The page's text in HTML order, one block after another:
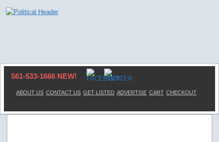
561-533-1666 NEW!
ABOUT US CONTACT US GET LISTED ADVERTISE CART CHECKOUT